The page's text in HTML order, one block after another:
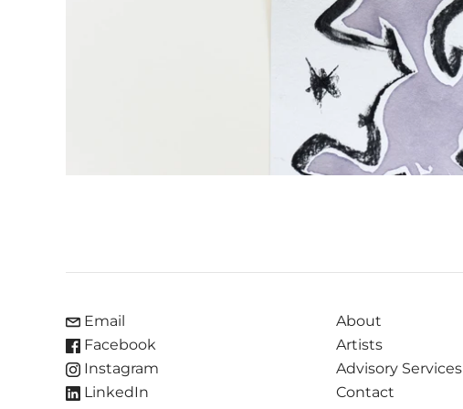
Email
Facebook
Instagram
LinkedIn
About
Artists
Advisory Services
Contact